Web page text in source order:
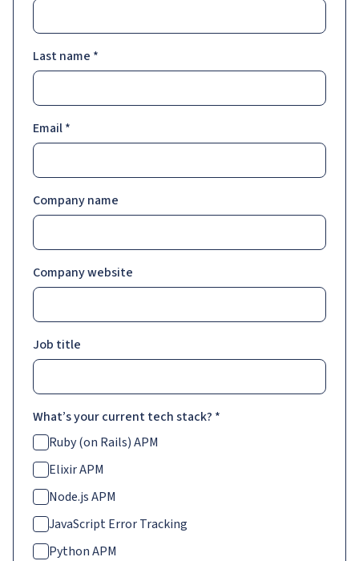
Last name *
Email*
Company name
Company website
Job title
What’s your current tech stack? *
Ruby (on Rails) APM
Elixir APM
Node.js APM
JavaScript Error Tracking
Python APM